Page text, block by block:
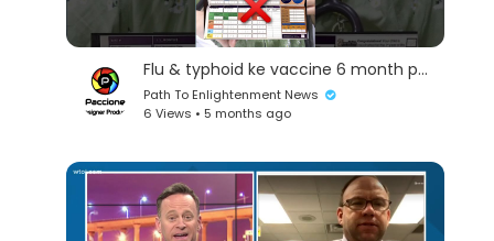
Flu & typhoid ke vaccine 6 month par kese lagwaye, goverment schedule me ye nahi ate he #pediatr
Path To Enlightenment News
6 Views • 5 months ago